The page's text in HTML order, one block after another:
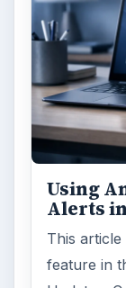
Using
Alerts
This
feature in